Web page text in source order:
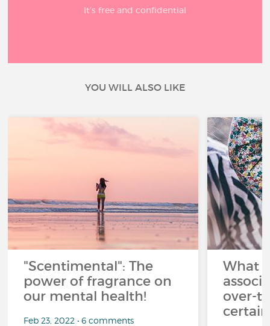
It’s free and confidential
YOU WILL ALSO LIKE
"Scentimental": The
power of fragrance on
our mental health!
Feb 23, 2022 • 6 comments
What
over-